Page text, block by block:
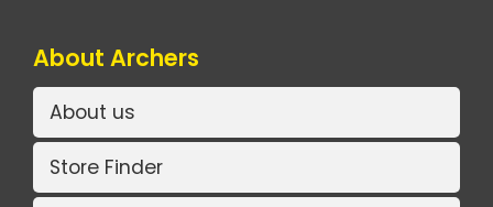
About Archers
About us
Store Finder